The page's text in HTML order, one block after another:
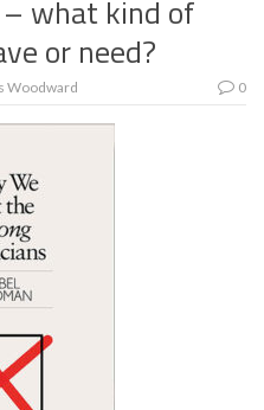
what kind of
or need?
Woodward 0